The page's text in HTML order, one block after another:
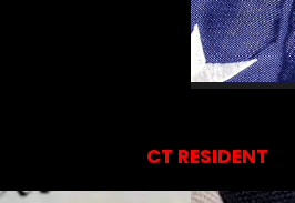
CT RESIDENT